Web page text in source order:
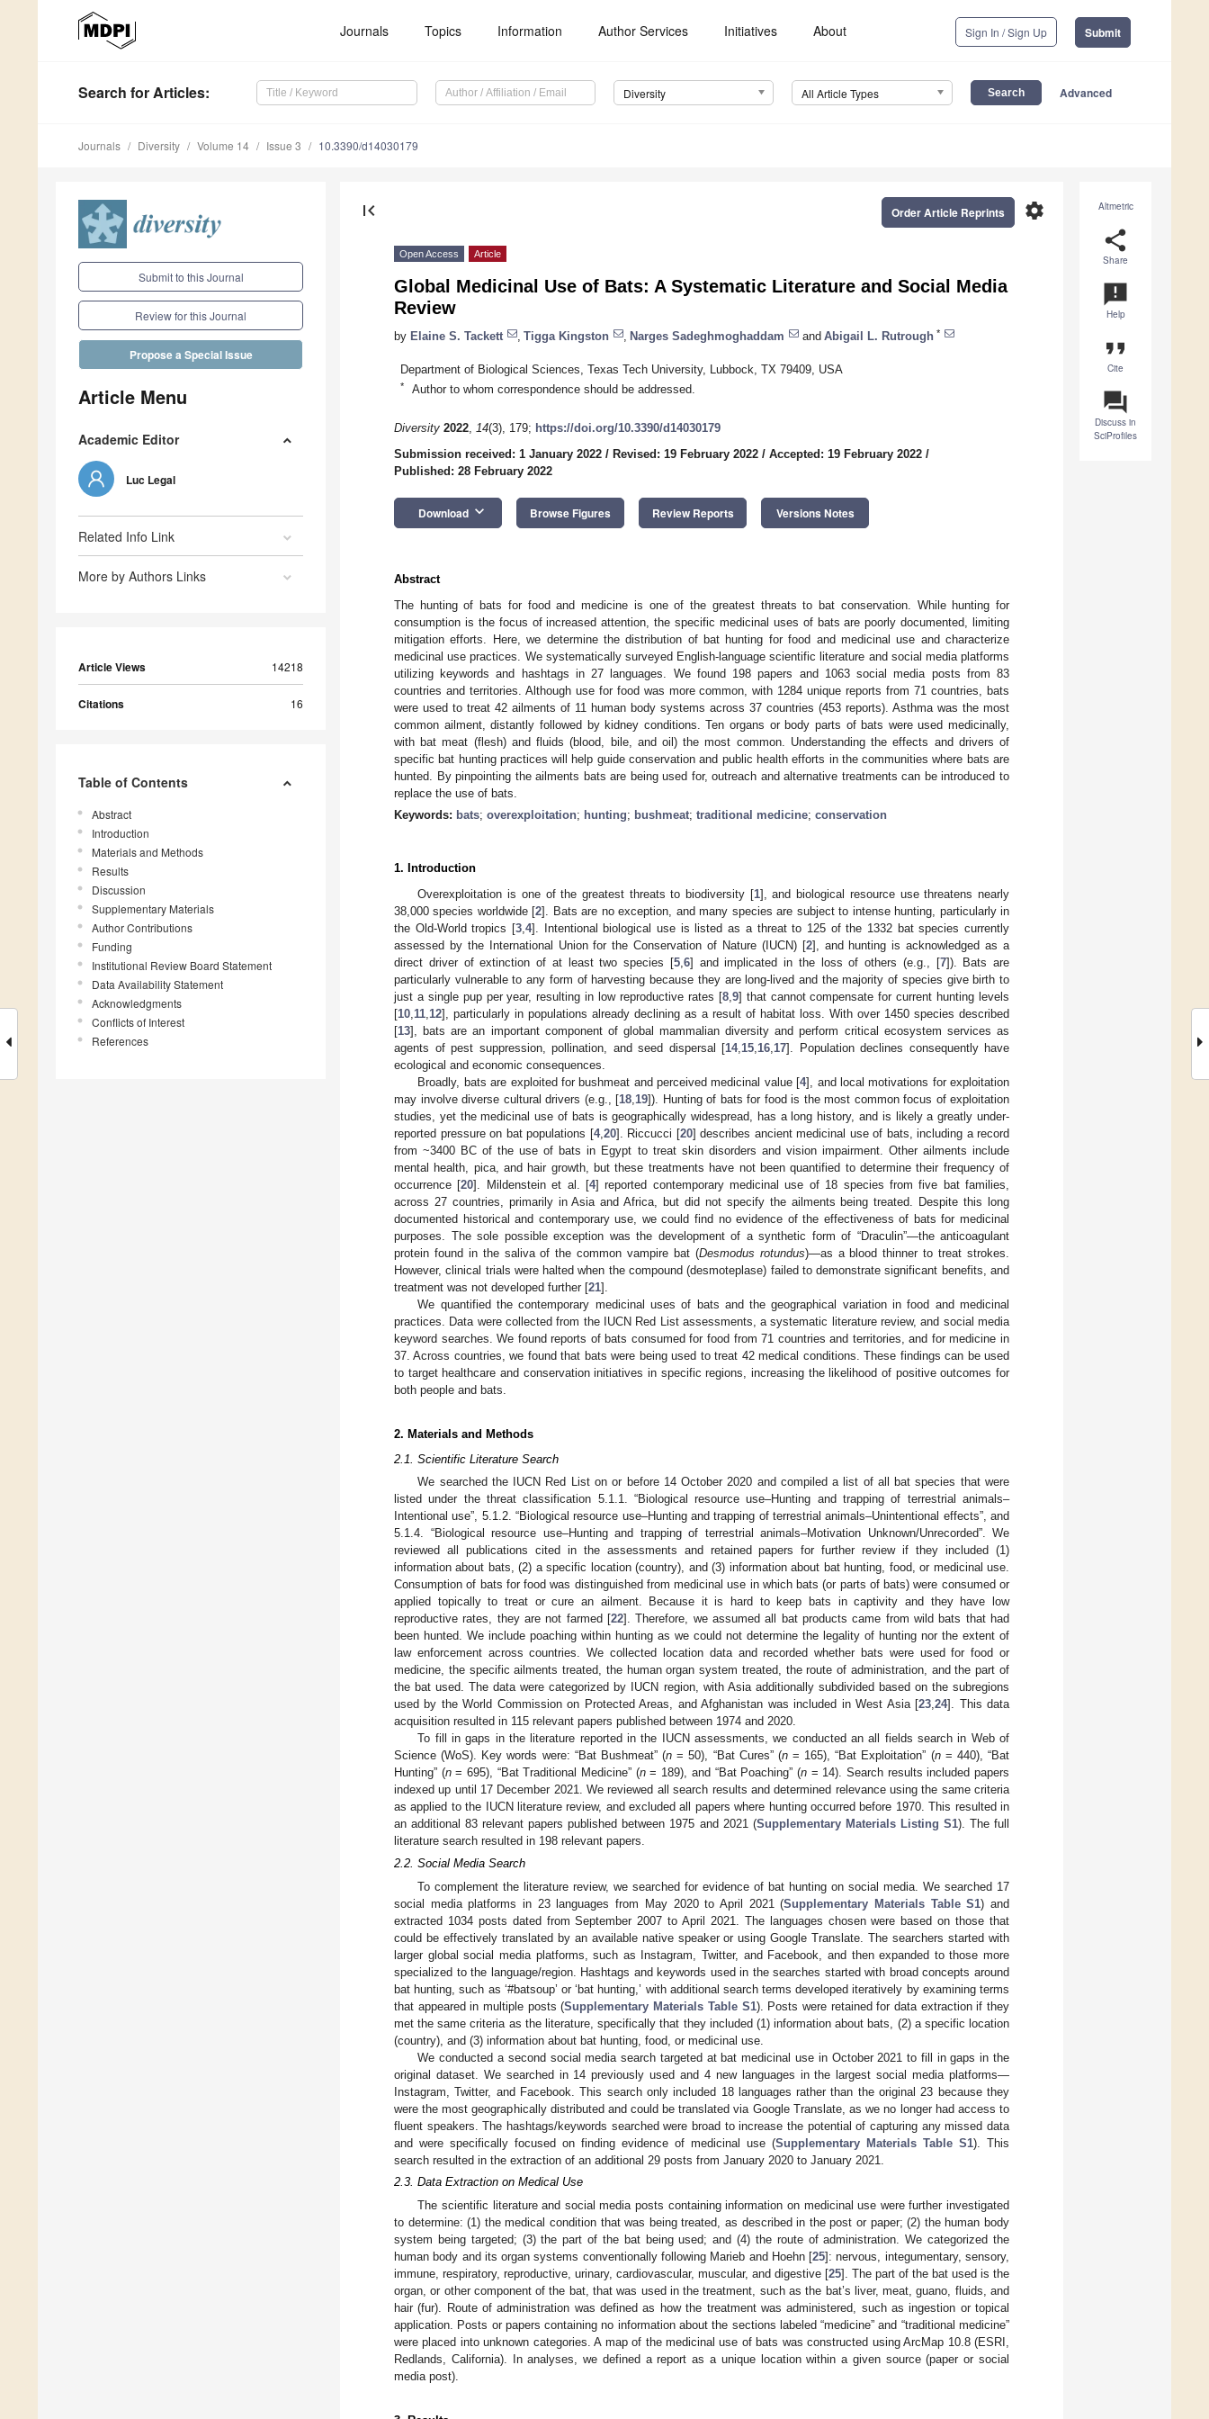
Journals Topics Information Author Services Initiatives About Sign In / Sign Up Submit
Search for Articles: Diversity All Article Types Advanced
Journals Diversity Volume 14 Issue 3 10.3390/d14030179
Submit to this Journal
Review for this Journal
Propose a Special Issue
Article Menu
Academic Editor
Luc Legal
Related Info Link
More by Authors Links
Article Views 14218
Citations 16
Table of Contents
Abstract
Introduction
Materials and Methods
Results
Discussion
Supplementary Materials
Author Contributions
Funding
Institutional Review Board Statement
Data Availability Statement
Acknowledgments
Conflicts of Interest
References
Altmetric
share
Share
announcement
Help
format_quote
Cite
question_answer
Discuss in
SciProfiles
first_page settings
Order Article Reprints
Open Access Article
Global Medicinal Use of Bats: A Systematic Literature and Social Media
Review
by Elaine S. Tackett Tigga Kingston Narges Sadeghmoghaddam and Abigail L. Rutrough *
Department of Biological Sciences, Texas Tech University, Lubbock, TX 79409, USA
* Author to whom correspondence should be addressed.
Diversity 2022, 14(3), 179; https://doi.org/10.3390/d14030179
Submission received: 1 January 2022 / Revised: 19 February 2022 / Accepted: 19 February 2022 /
Published: 28 February 2022
Download keyboard_arrow_down Browse Figures Review Reports Versions Notes
Abstract
The hunting of bats for food and medicine is one of the greatest threats to bat conservation. While hunting for
consumption is the focus of increased attention, the specific medicinal uses of bats are poorly documented, limiting
mitigation efforts. Here, we determine the distribution of bat hunting for food and medicinal use and characterize
medicinal use practices. We systematically surveyed English-language scientific literature and social media platforms
utilizing keywords and hashtags in 27 languages. We found 198 papers and 1063 social media posts from 83
countries and territories. Although use for food was more common, with 1284 unique reports from 71 countries, bats
were used to treat 42 ailments of 11 human body systems across 37 countries (453 reports). Asthma was the most
common ailment, distantly followed by kidney conditions. Ten organs or body parts of bats were used medicinally,
with bat meat (flesh) and fluids (blood, bile, and oil) the most common. Understanding the effects and drivers of
specific bat hunting practices will help guide conservation and public health efforts in the communities where bats are
hunted. By pinpointing the ailments bats are being used for, outreach and alternative treatments can be introduced to
replace the use of bats.
Keywords: bats; overexploitation; hunting; bushmeat; traditional medicine; conservation
1. Introduction
Overexploitation is one of the greatest threats to biodiversity [1], and biological resource use threatens nearly
38,000 species worldwide [2]. Bats are no exception, and many species are subject to intense hunting, particularly in
the Old-World tropics [3 ,4]. Intentional biological use is listed as a threat to 125 of the 1332 bat species currently
assessed by the International Union for the Conservation of Nature (IUCN) [2], and hunting is acknowledged as a
direct driver of extinction of at least two species [5, 6] and implicated in the loss of others (e.g., [7]). Bats are
particularly vulnerable to any form of harvesting because they are long-lived and the majority of species give birth to
just a single pup per year, resulting in low reproductive rates [8, 9] that cannot compensate for current hunting levels
[10 11 12], particularly in populations already declining as a result of habitat loss. With over 1450 species described
[13], bats are an important component of global mammalian diversity and perform critical ecosystem services as
agents of pest suppression, pollination, and seed dispersal [14, 15 16 17]. Population declines consequently have
ecological and economic consequences.
Broadly, bats are exploited for bushmeat and perceived medicinal value [4], and local motivations for exploitation
may involve diverse cultural drivers (e.g., [18 19]). Hunting of bats for food is the most common focus of exploitation
studies, yet the medicinal use of bats is geographically widespread, has a long history, and is likely a greatly under-
reported pressure on bat populations [4, 20]. Riccucci [20] describes ancient medicinal use of bats, including a record
from ~3400 BC of the use of bats in Egypt to treat skin disorders and vision impairment. Other ailments include
mental health, pica, and hair growth, but these treatments have not been quantified to determine their frequency of
occurrence [20]. Mildenstein et al. [4] reported contemporary medicinal use of 18 species from five bat families,
across 27 countries, primarily in Asia and Africa, but did not specify the ailments being treated. Despite this long
documented historical and contemporary use, we could find no evidence of the effectiveness of bats for medicinal
purposes. The sole possible exception was the development of a synthetic form of “Draculin”—the anticoagulant
protein found in the saliva of the common vampire bat (Desmodus rotundus)—as a blood thinner to treat strokes.
However, clinical trials were halted when the compound (desmoteplase) failed to demonstrate significant benefits, and
treatment was not developed further [21].
We quantified the contemporary medicinal uses of bats and the geographical variation in food and medicinal
practices. Data were collected from the IUCN Red List assessments, a systematic literature review, and social media
keyword searches. We found reports of bats consumed for food from 71 countries and territories, and for medicine in
37. Across countries, we found that bats were being used to treat 42 medical conditions. These findings can be used
to target healthcare and conservation initiatives in specific regions, increasing the likelihood of positive outcomes for
both people and bats.
2. Materials and Methods
2.1. Scientific Literature Search
We searched the IUCN Red List on or before 14 October 2020 and compiled a list of all bat species that were
listed under the threat classification 5.1.1. “Biological resource use–Hunting and trapping of terrestrial animals–
Intentional use”, 5.1.2. “Biological resource use–Hunting and trapping of terrestrial animals–Unintentional effects”, and
5.1.4. “Biological resource use–Hunting and trapping of terrestrial animals–Motivation Unknown/Unrecorded”. We
reviewed all publications cited in the assessments and retained papers for further review if they included (1)
information about bats, (2) a specific location (country), and (3) information about bat hunting, food, or medicinal use.
Consumption of bats for food was distinguished from medicinal use in which bats (or parts of bats) were consumed or
applied topically to treat or cure an ailment. Because it is hard to keep bats in captivity and they have low
reproductive rates, they are not farmed [22]. Therefore, we assumed all bat products came from wild bats that had
been hunted. We include poaching within hunting as we could not determine the legality of hunting nor the extent of
law enforcement across countries. We collected location data and recorded whether bats were used for food or
medicine, the specific ailments treated, the human organ system treated, the route of administration, and the part of
the bat used. The data were categorized by IUCN region, with Asia additionally subdivided based on the subregions
used by the World Commission on Protected Areas, and Afghanistan was included in West Asia [23,24]. This data
acquisition resulted in 115 relevant papers published between 1974 and 2020.
To fill in gaps in the literature reported in the IUCN assessments, we conducted an all fields search in Web of
Science (WoS). Key words were: “Bat Bushmeat” (n = 50), “Bat Cures” (n= 165), “Bat Exploitation” (n= 440), “Bat
Hunting” (n= 695), “Bat Traditional Medicine” (n= 189), and “Bat Poaching” (n= 14). Search results included papers
indexed up until 17 December 2021. We reviewed all search results and determined relevance using the same criteria
as applied to the IUCN literature review, and excluded all papers where hunting occurred before 1970. This resulted in
an additional 83 relevant papers published between 1975 and 2021 (Supplementary Materials Listing S1). The full
literature search resulted in 198 relevant papers.
2.2. Social Media Search
To complement the literature review, we searched for evidence of bat hunting on social media. We searched 17
social media platforms in 23 languages from May 2020 to April 2021 (Supplementary Materials Table S1) and
extracted 1034 posts dated from September 2007 to April 2021. The languages chosen were based on those that
could be effectively translated by an available native speaker or using Google Translate. The searchers started with
larger global social media platforms, such as Instagram, Twitter, and Facebook, and then expanded to those more
specialized to the language/region. Hashtags and keywords used in the searches started with broad concepts around
bat hunting, such as ‘#batsoup’ or ‘bat hunting,’ with additional search terms developed iteratively by examining terms
that appeared in multiple posts (Supplementary Materials Table S1). Posts were retained for data extraction if they
met the same criteria as the literature, specifically that they included (1) information about bats, (2) a specific location
(country), and (3) information about bat hunting, food, or medicinal use.
We conducted a second social media search targeted at bat medicinal use in October 2021 to fill in gaps in the
original dataset. We searched in 14 previously used and 4 new languages in the largest social media platforms—
Instagram, Twitter, and Facebook. This search only included 18 languages rather than the original 23 because they
were the most geographically distributed and could be translated via Google Translate, as we no longer had access to
fluent speakers. The hashtags/keywords searched were broad to increase the potential of capturing any missed data
and were specifically focused on finding evidence of medicinal use (Supplementary Materials Table S1). This
search resulted in the extraction of an additional 29 posts from January 2020 to January 2021.
2.3. Data Extraction on Medical Use
The scientific literature and social media posts containing information on medicinal use were further investigated
to determine: (1) the medical condition that was being treated, as described in the post or paper; (2) the human body
system being targeted; (3) the part of the bat being used; and (4) the route of administration. We categorized the
human body and its organ systems conventionally following Marieb and Hoehn [25]: nervous, integumentary, sensory,
immune, respiratory, reproductive, urinary, cardiovascular, muscular, and digestive [25]. The part of the bat used is the
organ, or other component of the bat, that was used in the treatment, such as the bat’s liver, meat, guano, fluids, and
hair (fur). Route of administration was defined as how the treatment was administered, such as ingestion or topical
application. Posts or papers containing no information about the sections labeled “medicine” and “traditional medicine”
were placed into unknown categories. A map of the medicinal use of bats was constructed using ArcMap 10.8 (ESRI,
Redlands, California). In analyses, we defined a report as a unique location within a given source (paper or social
media post).